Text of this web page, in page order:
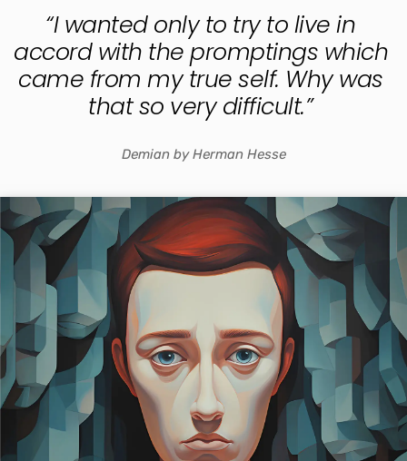
“I wanted only to try to live in
accord with the promptings which
came from my true self. Why was
that so very difficult.”
Demian by Herman Hesse